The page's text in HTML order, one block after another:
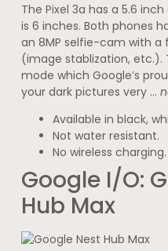
The Pixel 3a has a 5.6
is 6 inches. Both phones
an 8MP selfie-cam with a
(image stablization, etc.).
mode which Google’s
your dark pictures very …
Available in black,
Not water resistant.
No wireless charging.
Google I/O:
Hub Max